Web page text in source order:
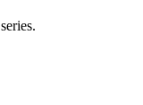
series.